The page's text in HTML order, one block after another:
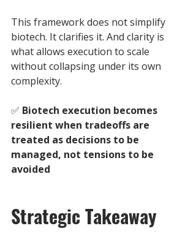
This framework does not simplify
biotech. It clarifies it. And clarity is
what allows execution to scale
without collapsing under its own
complexity.
✅ Biotech execution becomes
resilient when tradeoffs are
treated as decisions to be
managed, not tensions to be
avoided
Strategic Takeaway